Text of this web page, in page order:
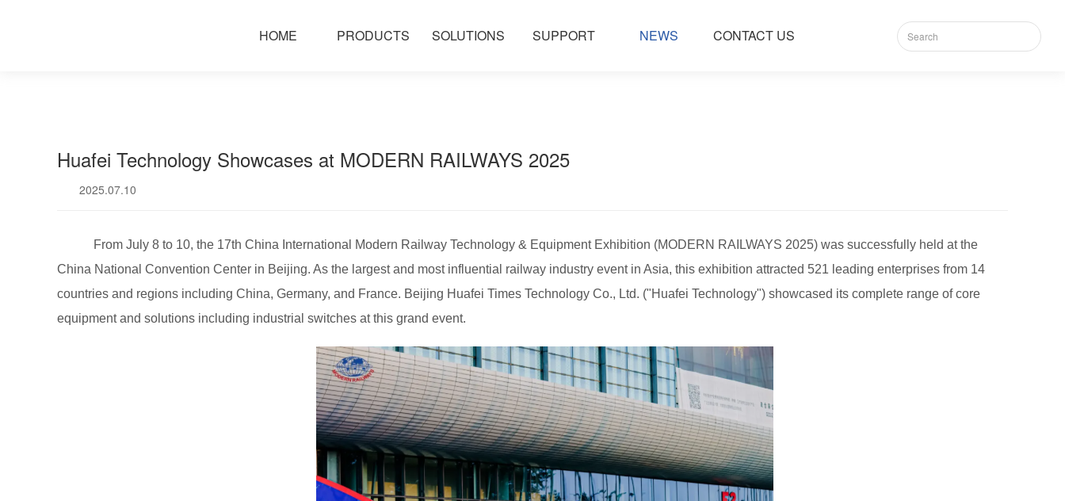
HOME PRODUCTS SOLUTIONS SUPPORT NEWS CONTACT US
Huafei Technology Showcases at MODERN RAILWAYS 2025 ​​
2025.07.10
From July 8 to 10, the 17th China International Modern Railway Technology & Equipment Exhibition (MODERN RAILWAYS 2025) was successfully held at the
China National Convention Center in Beijing. As the largest and most influential railway industry event in Asia, this exhibition attracted 521 leading enterprises from 14
countries and regions including China, Germany, and France. Beijing Huafei Times Technology Co., Ltd. ("Huafei Technology") showcased its complete range of core
equipment and solutions including industrial switches at this grand event.